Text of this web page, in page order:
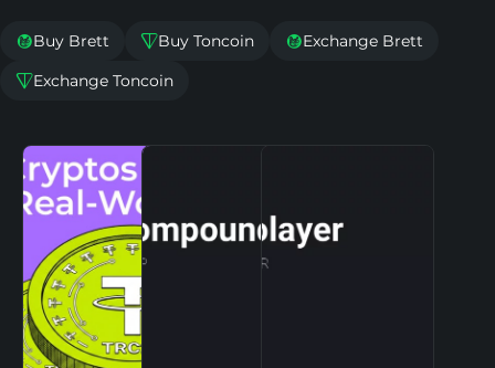
Buy Brett Buy Toncoin Exchange Brett
Exchange Toncoin